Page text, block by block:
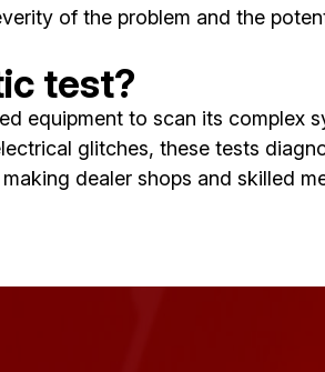
of the problem and the
test?
equipment to scan its complex
glitches, these tests
dealer shops and skilled